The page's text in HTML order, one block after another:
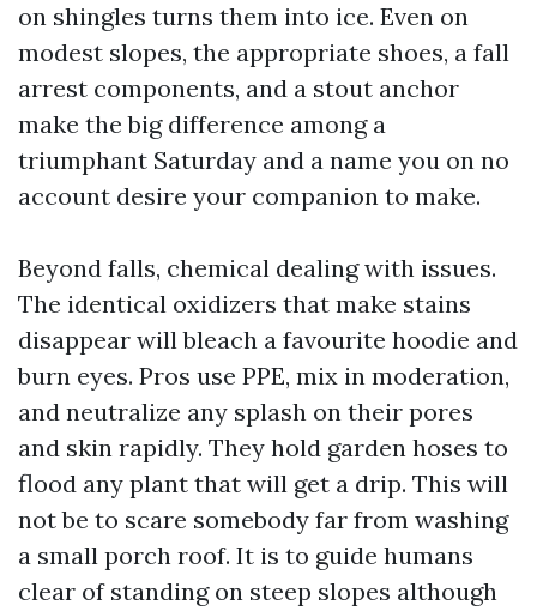
on shingles turns them into ice. Even on
modest slopes, the appropriate shoes, a fall
arrest components, and a stout anchor
make the big difference among a
triumphant Saturday and a name you on no
account desire your companion to make.
Beyond falls, chemical dealing with issues.
The identical oxidizers that make stains
disappear will bleach a favourite hoodie and
burn eyes. Pros use PPE, mix in moderation,
and neutralize any splash on their pores
and skin rapidly. They hold garden hoses to
flood any plant that will get a drip. This will
not be to scare somebody far from washing
a small porch roof. It is to guide humans
clear of standing on steep slopes although